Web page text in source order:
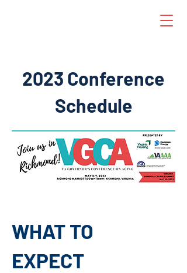
2023 Conference
Schedule
WHAT TO
EXPECT